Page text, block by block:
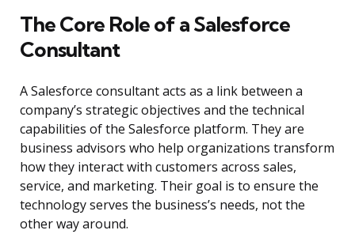
The Core Role of a Salesforce
Consultant
A Salesforce consultant acts as a link between a
company’s strategic objectives and the technical
capabilities of the Salesforce platform. They are
business advisors who help organizations transform
how they interact with customers across sales,
service, and marketing. Their goal is to ensure the
technology serves the business’s needs, not the
other way around.